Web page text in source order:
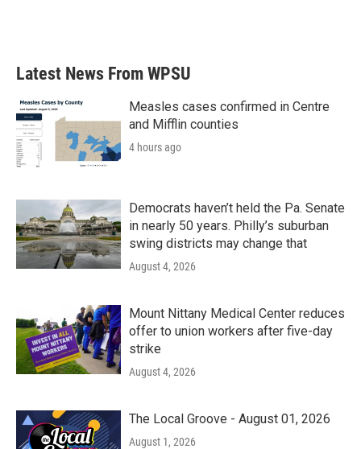
Latest News From WPSU
Measles cases confirmed in Centre
and Mifflin counties
4 hours ago
Democrats haven’t held the Pa. Senate
in nearly 50 years. Philly’s suburban
swing districts may change that
August 4, 2026
Mount Nittany Medical Center reduces
offer to union workers after five-day
strike
August 4, 2026
The Local Groove - August 01, 2026
August 1, 2026